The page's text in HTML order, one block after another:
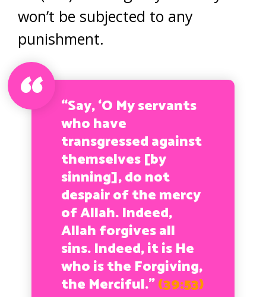
won’t be subjected to any
punishment.
“Say, ‘O My servants
who have
transgressed against
themselves [by
sinning], do not
despair of the mercy
of Allah. Indeed,
Allah forgives all
sins. Indeed, it is He
who is the Forgiving,
the Merciful.”(39:53)